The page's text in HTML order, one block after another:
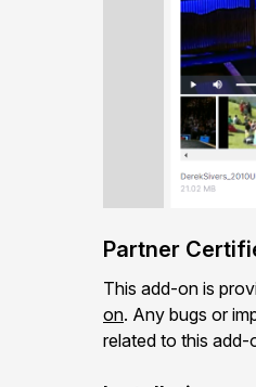
Partner
This add-on is
on. Any bugs or
related to this add-